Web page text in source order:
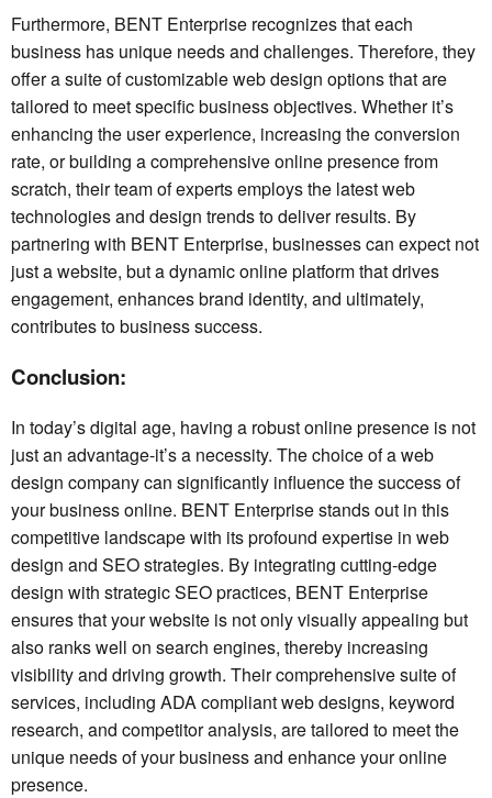
Furthermore, BENT Enterprise recognizes that each
business has unique needs and challenges. Therefore, they
offer a suite of customizable web design options that are
tailored to meet specific business objectives. Whether it’s
enhancing the user experience, increasing the conversion
rate, or building a comprehensive online presence from
scratch, their team of experts employs the latest web
technologies and design trends to deliver results. By
partnering with BENT Enterprise, businesses can expect not
just a website, but a dynamic online platform that drives
engagement, enhances brand identity, and ultimately,
contributes to business success.
Conclusion:
In today’s digital age, having a robust online presence is not
just an advantage-it’s a necessity. The choice of a web
design company can significantly influence the success of
your business online. BENT Enterprise stands out in this
competitive landscape with its profound expertise in web
design and SEO strategies. By integrating cutting-edge
design with strategic SEO practices, BENT Enterprise
ensures that your website is not only visually appealing but
also ranks well on search engines, thereby increasing
visibility and driving growth. Their comprehensive suite of
services, including ADA compliant web designs, keyword
research, and competitor analysis, are tailored to meet the
unique needs of your business and enhance your online
presence.